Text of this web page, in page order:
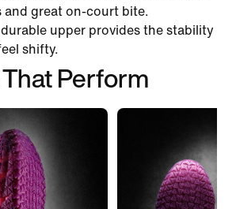
and great on-court bite.
upper provides the stability
shifty.
Perform